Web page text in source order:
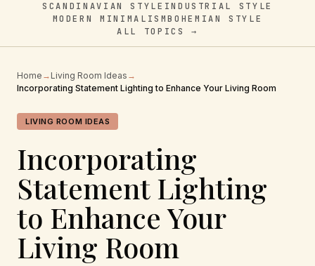
SCANDINAVIAN STYLE INDUSTRIAL STYLE
MODERN MINIMALISMBOHEMIAN STYLE
ALL TOPICS →
Home → Living Room Ideas →
Incorporating Statement Lighting to Enhance Your Living Room
LIVING ROOM IDEAS
Incorporating
Statement Lighting
to Enhance Your
Living Room